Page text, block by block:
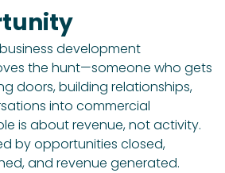
development
the hunt—someone who gets
doors, building relationships,
into commercial
is about revenue, not activity.
by opportunities closed,
and revenue generated.